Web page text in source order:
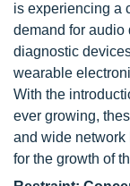
is experiencing a
demand for audio
diagnostic
wearable
With the
ever growing,
and wide
for the growth of